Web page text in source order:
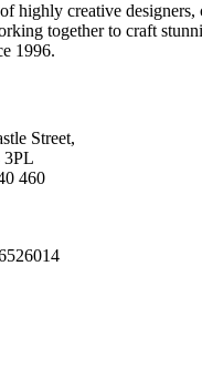
highly creative designers,
together to craft
1996.
Street,
3PL
460